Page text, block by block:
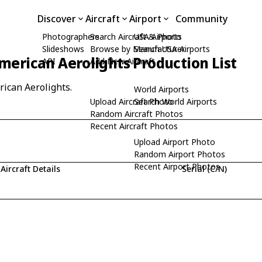
Discover
Photographers
Slideshows
API
Aircraft
Search Aircraft & Photo
Browse by Manufacturer
Add New Aircraft
Upload Aircraft Photo
Random Aircraft Photos
Recent Aircraft Photos
Airport
USA Airports
Search USA Airports
World Airports
Search World Airports
Upload Airport Photo
Random Airport Photos
Recent Airport Photos
Community
Aerolights Production List
Aerolights.
Aircraft Details Serial (C/N)